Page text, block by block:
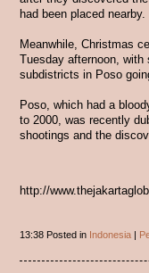
had been placed nearby.
Meanwhile, Christmas
Tuesday afternoon,
subdistricts in Poso
Poso, which had a
to 2000, was recently
shootings and the
http://
13:38 Posted in Indonesia|